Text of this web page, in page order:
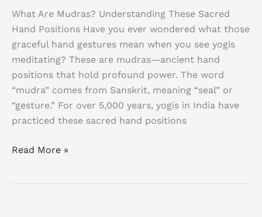
What Are Mudras? Understanding These Sacred
Hand Positions Have you ever wondered what those
graceful hand gestures mean when you see yogis
meditating? These are mudras—ancient hand
positions that hold profound power. The word
“mudra” comes from Sanskrit, meaning “seal” or
“gesture.” For over 5,000 years, yogis in India have
practiced these sacred hand positions
Read More »